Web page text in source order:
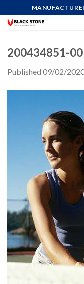
to
200434851-
Published 09/02/